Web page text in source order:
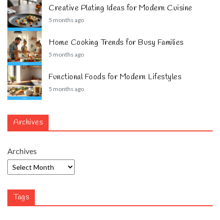
Creative Plating Ideas for Modern Cuisine
5 months ago
Home Cooking Trends for Busy Families
5 months ago
Functional Foods for Modern Lifestyles
5 months ago
Archives
Archives
Tags